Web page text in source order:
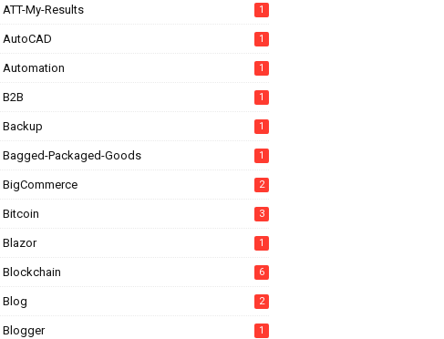
ATT-My-Results 1
AutoCAD 1
Automation 1
B2B 1
Backup 1
Bagged-Packaged-Goods 1
BigCommerce 2
Bitcoin 3
Blazor 1
Blockchain 6
Blog 2
Blogger 1